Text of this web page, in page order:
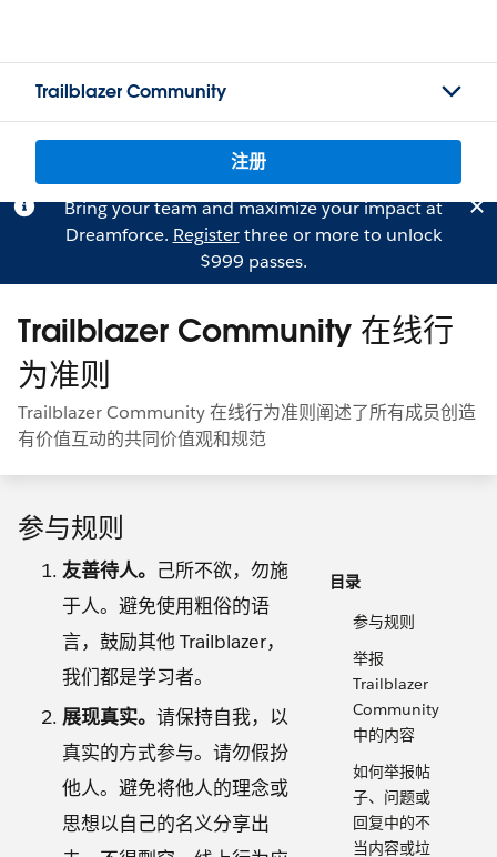
Trailblazer Community
注册
Bring your team and maximize your impact at
Dreamforce. Registerthree or more to unlock
$999 passes.